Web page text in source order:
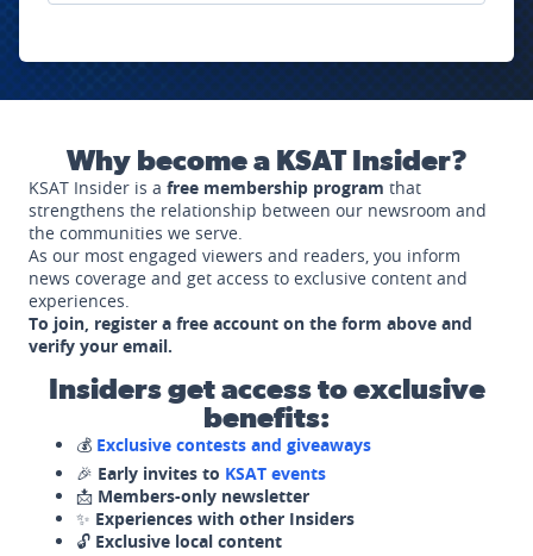
Why become a KSAT Insider?
KSAT Insider is a free membership program that
strengthens the relationship between our newsroom and
the communities we serve.
As our most engaged viewers and readers, you inform
news coverage and get access to exclusive content and
experiences.
To join, register a free account on the form above and
verify your email.
Insiders get access to exclusive
benefits:
💰 Exclusive contests and giveaways
🎉 Early invites to KSAT events
📩 Members-only newsletter
✨ Experiences with other Insiders
🔓 Exclusive local content